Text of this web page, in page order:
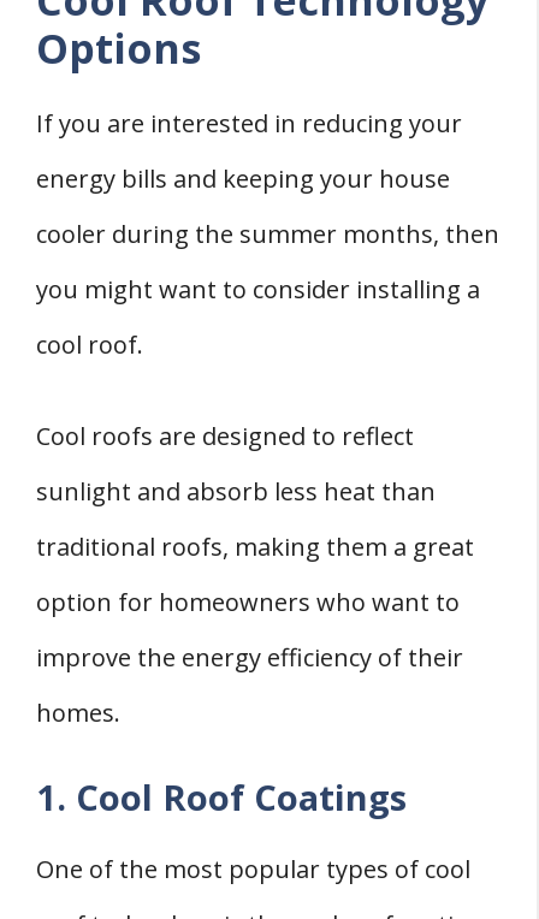
Options
If you are interested in reducing your
energy bills and keeping your house
cooler during the summer months, then
you might want to consider installing a
cool roof.
Cool roofs are designed to reflect
sunlight and absorb less heat than
traditional roofs, making them a great
option for homeowners who want to
improve the energy efficiency of their
homes.
1. Cool Roof Coatings
One of the most popular types of cool